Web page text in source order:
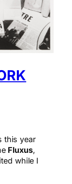
this year
Fluxus,
while I